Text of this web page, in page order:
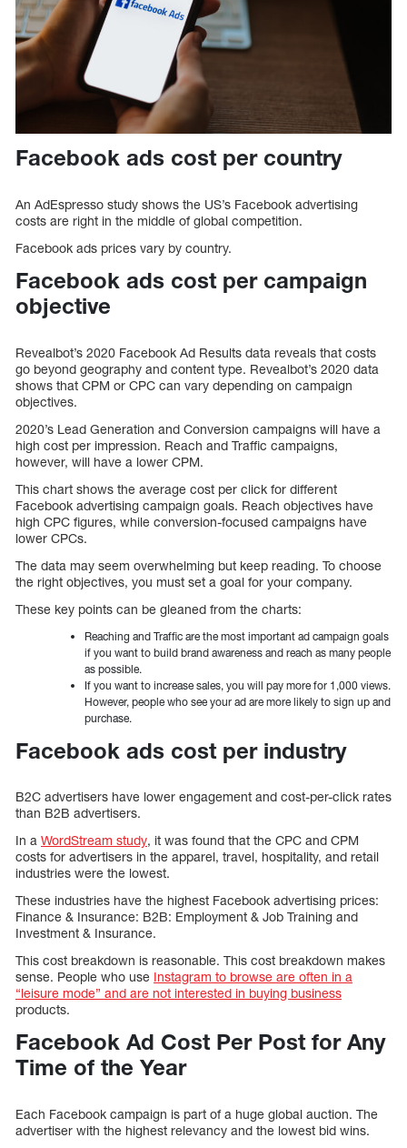
Facebook ads cost per country
An AdEspresso study shows the US’s Facebook advertising
costs are right in the middle of global competition.
Facebook ads prices vary by country.
Facebook ads cost per campaign
objective
Revealbot’s 2020 Facebook Ad Results data reveals that costs
go beyond geography and content type. Revealbot’s 2020 data
shows that CPM or CPC can vary depending on campaign
objectives.
2020’s Lead Generation and Conversion campaigns will have a
high cost per impression. Reach and Traffic campaigns,
however, will have a lower CPM.
This chart shows the average cost per click for different
Facebook advertising campaign goals. Reach objectives have
high CPC figures, while conversion-focused campaigns have
lower CPCs.
The data may seem overwhelming but keep reading. To choose
the right objectives, you must set a goal for your company.
These key points can be gleaned from the charts:
Reaching and Traffic are the most important ad campaign goals
if you want to build brand awareness and reach as many people
as possible.
If you want to increase sales, you will pay more for 1,000 views.
However, people who see your ad are more likely to sign up and
purchase.
Facebook ads cost per industry
B2C advertisers have lower engagement and cost-per-click rates
than B2B advertisers.
In a WordStream study, it was found that the CPC and CPM
costs for advertisers in the apparel, travel, hospitality, and retail
industries were the lowest.
These industries have the highest Facebook advertising prices:
Finance & Insurance: B2B: Employment & Job Training and
Investment & Insurance.
This cost breakdown is reasonable. This cost breakdown makes
sense. People who use Instagram to browse are often in a
“leisure mode” and are not interested in buying business
products.
Facebook Ad Cost Per Post for Any
Time of the Year
Each Facebook campaign is part of a huge global auction. The
advertiser with the highest relevancy and the lowest bid wins.